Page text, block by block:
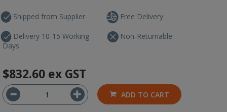
Shipped from Supplier
Delivery 10-15 Working
Days
Free Delivery
Non-Returnable
$832.60 ex GST
ADD TO CART